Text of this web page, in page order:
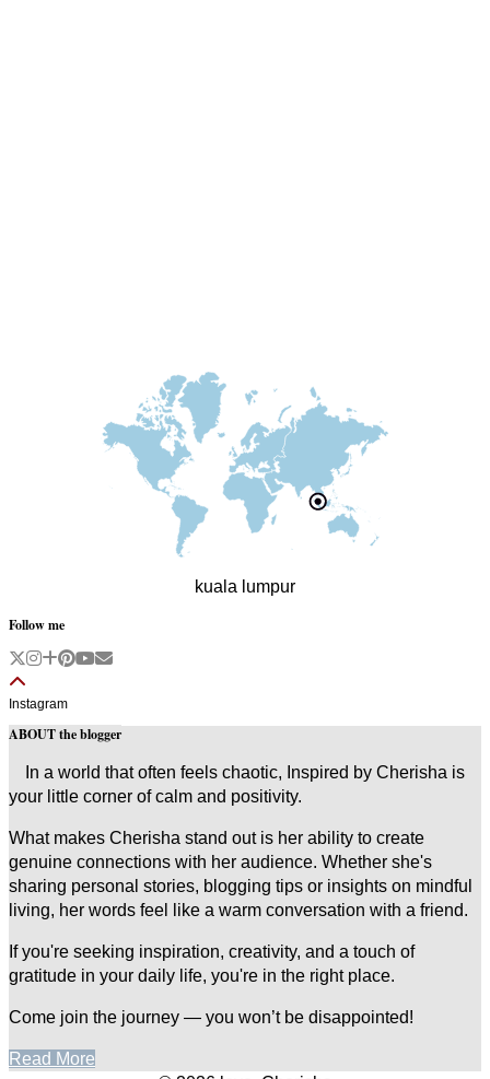
kuala lumpur
Follow me
Instagram
ABOUT the blogger
In a world that often feels chaotic, Inspired by Cherisha is
your little corner of calm and positivity.
What makes Cherisha stand out is her ability to create
genuine connections with her audience. Whether she's
sharing personal stories, blogging tips or insights on mindful
living, her words feel like a warm conversation with a friend.
If you're seeking inspiration, creativity, and a touch of
gratitude in your daily life, you're in the right place.
Come join the journey — you won’t be disappointed!
Read More